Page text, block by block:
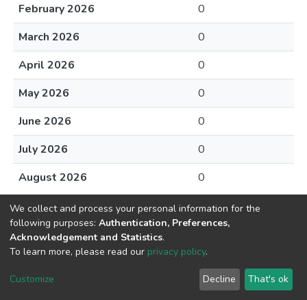
February 2026
0
March 2026
0
April 2026
0
May 2026
0
June 2026
0
July 2026
0
August 2026
0
DSpace software copyright © 2002-2026
Cookie
End User
Agreement
Send
Feedback
We collect and process your personal information for the
following purposes: Authentication, Preferences,
Acknowledgement and Statistics.
To learn more, please read our privacy policy.
Customize Decline That's ok